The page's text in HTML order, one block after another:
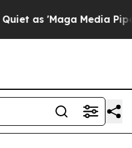
Media Pipeline'